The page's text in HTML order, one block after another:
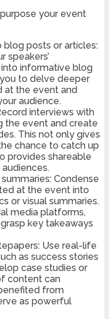
your event
blog posts or articles:
speakers’
informative blog
to delve deeper
at the event and
audience.
interviews with
the event and create
This not only gives
chance to catch up
provides shareable
Condense
at the event into
or visual summaries.
media platforms,
key takeaways
Use real-life
as success stories
case studies or
content can
from
as powerful